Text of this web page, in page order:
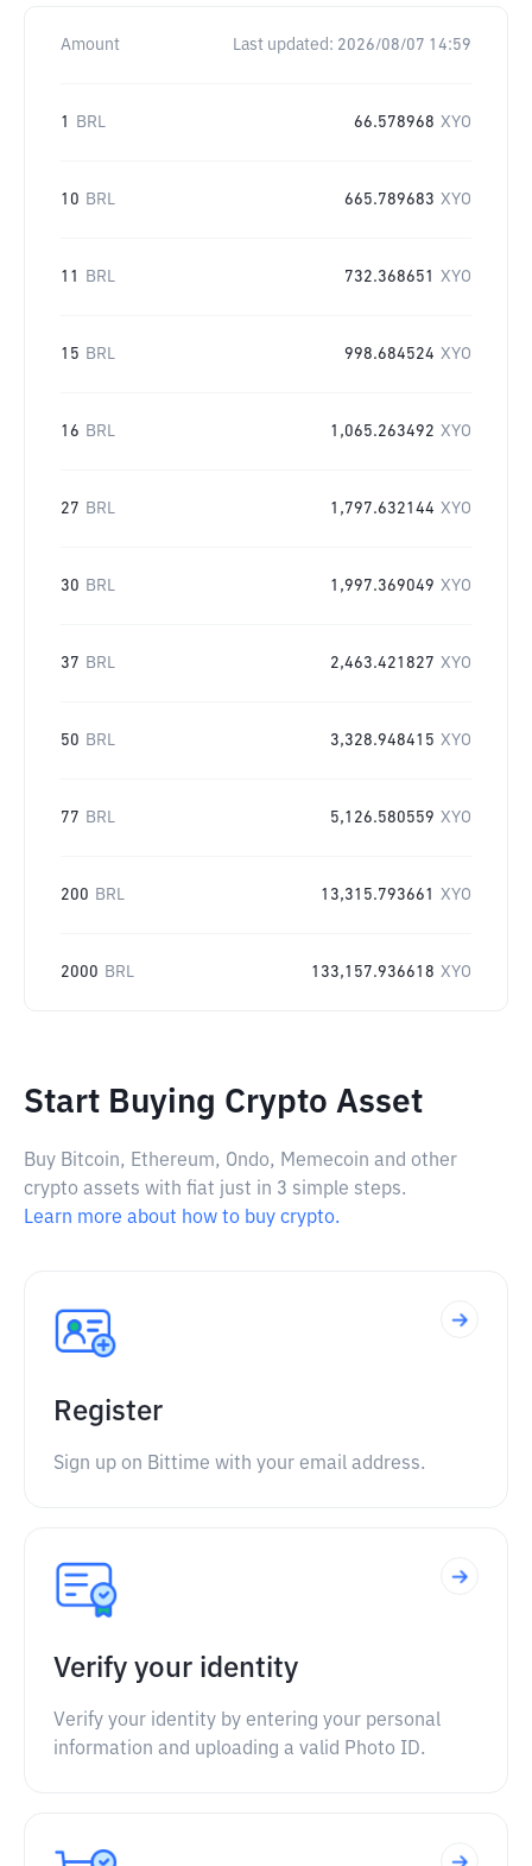
Amount Last updated: 2026/08/07 14:59
1 BRL 66.578968 XYO
10 BRL 665.789683 XYO
11 BRL 732.368651 XYO
15 BRL 998.684524 XYO
16 BRL 1,065.263492 XYO
27 BRL 1,797.632144 XYO
30 BRL 1,997.369049 XYO
37 BRL 2,463.421827 XYO
50 BRL 3,328.948415 XYO
77 BRL 5,126.580559 XYO
200 BRL 13,315.793661 XYO
2000 BRL 133,157.936618 XYO
Start Buying Crypto Asset
Buy Bitcoin, Ethereum, Ondo, Memecoin and other
crypto assets with fiat just in 3 simple steps.
Learn more about how to buy crypto.
Register
Sign up on Bittime with your email address.
Verify your identity
Verify your identity by entering your personal
information and uploading a valid Photo ID.